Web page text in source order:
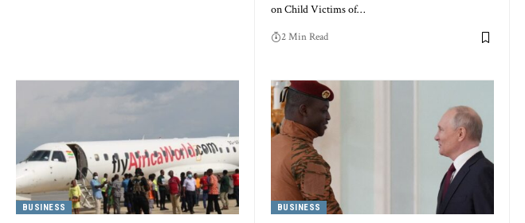
on Child Victims of…
2 Min Read
BUSINESS BUSINESS